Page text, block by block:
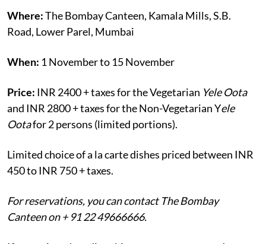
Where:The Bombay Canteen, Kamala Mills, S.B.
Road, Lower Parel, Mumbai
When: 1 November to 15 November
Price: INR 2400 + taxes for the Vegetarian Yele Oota
and INR 2800 + taxes for the Non-Vegetarian Yele
Ootafor 2 persons (limited portions).
Limited choice of a la carte dishes priced between INR
450 to INR 750 + taxes.
For reservations, you can contact The Bombay
Canteen on + 91 22 49666666.